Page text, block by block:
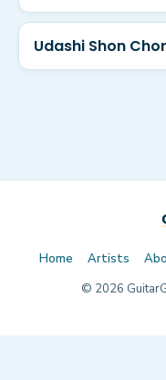
Udashi Shon
Home Artists
© 2026